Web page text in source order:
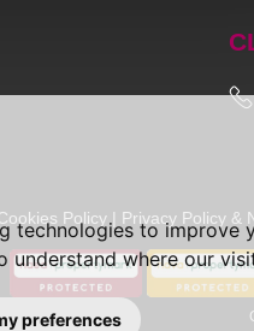
technologies to
where our
preferences
Policy | Privacy Policy &